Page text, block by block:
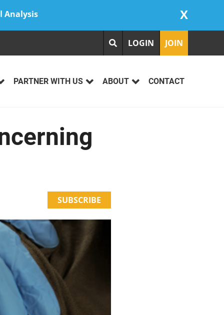
Analysis X
LOGIN JOIN
PARTNER WITH US ABOUT CONTACT
SUBSCRIBE